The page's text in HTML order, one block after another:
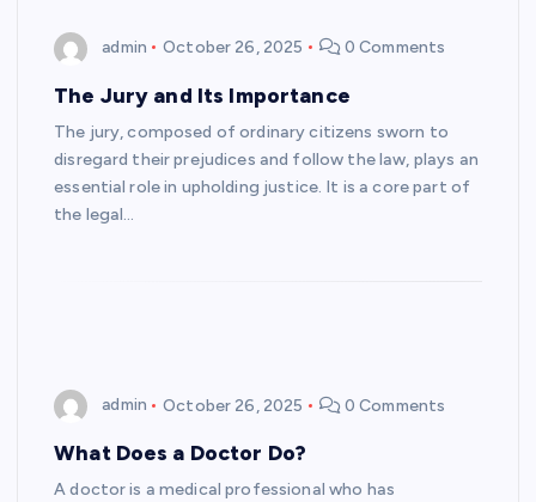
admin October 26, 2025 0 Comments
The Jury and Its Importance
The jury, composed of ordinary citizens sworn to
disregard their prejudices and follow the law, plays an
essential role in upholding justice. It is a core part of
the legal…
admin October 26, 2025 0 Comments
What Does a Doctor Do?
A doctor is a medical professional who has